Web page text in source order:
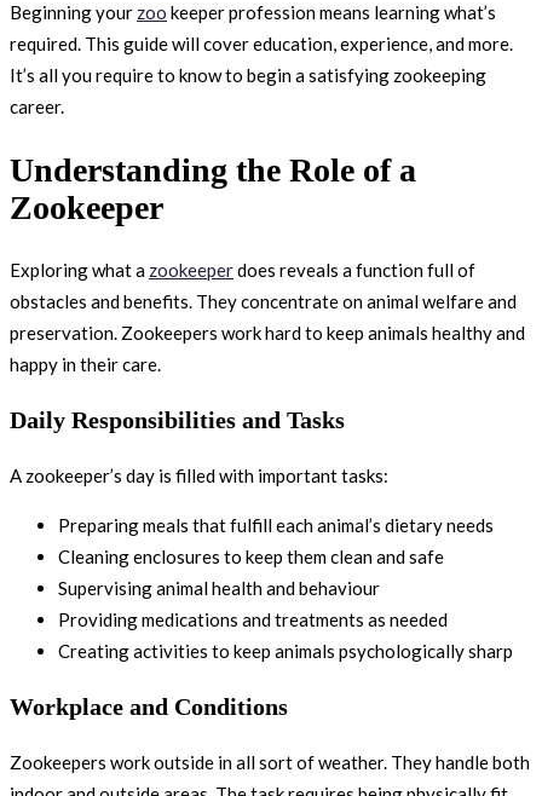
Beginning your zoo keeper profession means learning what’s
required. This guide will cover education, experience, and more.
It’s all you require to know to begin a satisfying zookeeping
career.
Understanding the Role of a
Zookeeper
Exploring what a zookeeperdoes reveals a function full of
obstacles and benefits. They concentrate on animal welfare and
preservation. Zookeepers work hard to keep animals healthy and
happy in their care.
Daily Responsibilities and Tasks
A zookeeper’s day is filled with important tasks:
Preparing meals that fulfill each animal’s dietary needs
Cleaning enclosures to keep them clean and safe
Supervising animal health and behaviour
Providing medications and treatments as needed
Creating activities to keep animals psychologically sharp
Workplace and Conditions
Zookeepers work outside in all sort of weather. They handle both